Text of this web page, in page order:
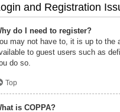
and Registration
do I need to register?
may not have to, it is up to the
to guest users such as
do so.
Top
is COPPA?